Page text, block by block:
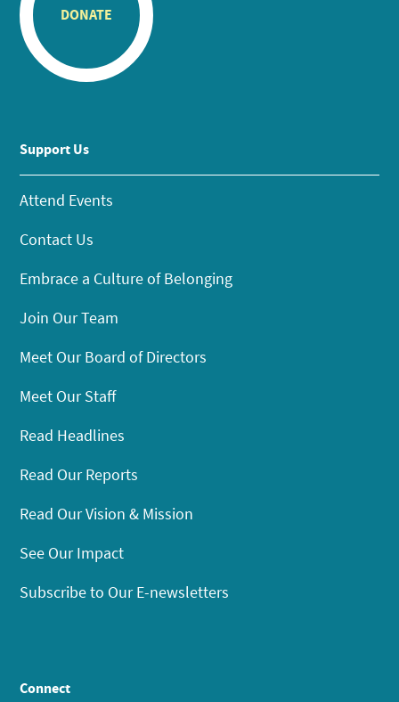
DONATE
Support Us
Attend Events
Contact Us
Embrace a Culture of Belonging
Join Our Team
Meet Our Board of Directors
Meet Our Staff
Read Headlines
Read Our Reports
Read Our Vision & Mission
See Our Impact
Subscribe to Our E-newsletters
Connect